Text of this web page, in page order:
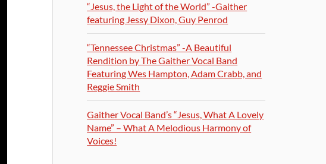
“Jesus, the Light of the World” -Gaither
featuring Jessy Dixon, Guy Penrod
“Tennessee Christmas” -A Beautiful
Rendition by The Gaither Vocal Band
Featuring Wes Hampton, Adam Crabb, and
Reggie Smith
Gaither Vocal Band’s “Jesus, What A Lovely
Name” – What A Melodious Harmony of
Voices!